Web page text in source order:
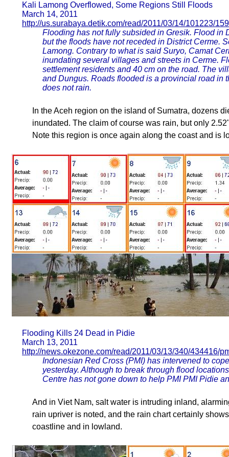
Kali Lamong Overflowed, Some Regions Still Floods
March 14, 2011
http://us.surabaya.detik.com/read/2011/03/14/101223/
Flooding has not fully subsided in Gresik. Flood in
but the floods have not receded in District Cerme.
Lamong. Contrary to what is said Suryo, Camat
inundating several villages and streets in Cerme.
settlement residents and 40 cm on the road. The
and Dungus. Roads flooded is a provincial road in
does not rain.
In the Aceh region on the island of Sumatra, dozens
inundated. The claim of course was rain, but only
Note this region is once again along the coast and is
Flooding Kills 24 Dead in Pidie
March 13, 2011
http://news.okezone.com/read/2011/03/13/340/434416/
Indonesian Red Cross (PMI) has intervened to
yesterday. Although to break through flood
Centre has not gone down to help PMI PMI Pidie
And in Viet Nam, salt water is intruding inland,
rain upriver is noted, and the rain chart certainly
coastline and in lowland.